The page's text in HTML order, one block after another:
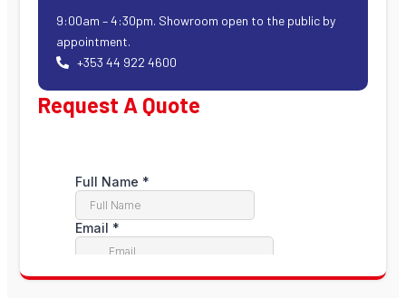
9:00am – 4:30pm. Showroom open to the public by
appointment.
+353 44 922 4600
Request A Quote